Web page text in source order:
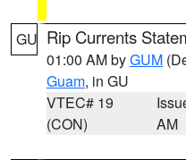
GU Rip Currents
01:00 AM byGUM
Guam, in GU
VTEC# 19
(CON)
AM